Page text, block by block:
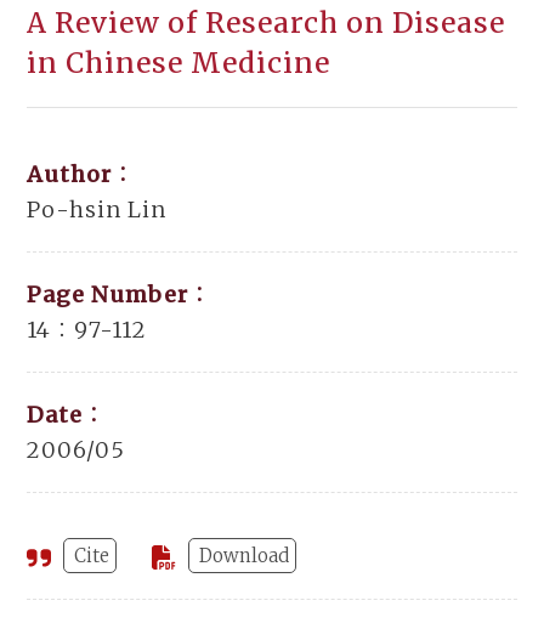
A Review of Research on Disease
in Chinese Medicine
Author：
Po-hsin Lin
Page Number：
14：97-112
Date：
2006/05
Cite Download